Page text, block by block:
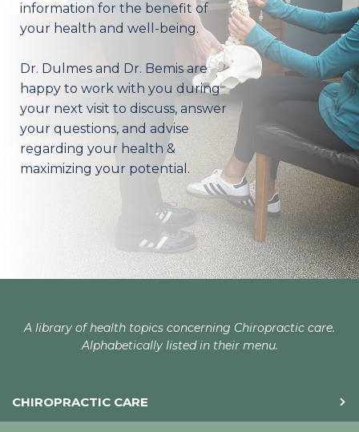
information for the benefit of
your health and well-being.
Dr. Dulmes and Dr. Bemis are
happy to work with you during
your next visit to discuss, answer
your questions, and advise
regarding your health &
maximizing your potential.
A library of health topics concerning Chiropractic care.
Alphabetically listed in their menu.
CHIROPRACTIC CARE